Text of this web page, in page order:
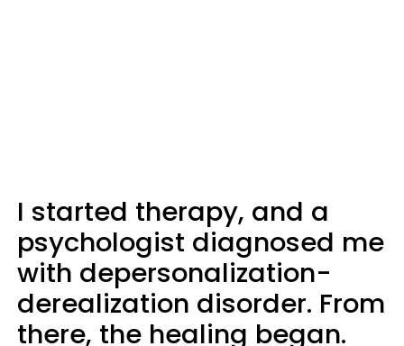
I started therapy, and a
psychologist diagnosed me
with depersonalization-
derealization disorder. From
there, the healing began.